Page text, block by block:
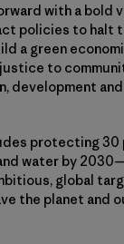
with a bold
policies to halt
a green
to
development
protecting
water by
global
the planet and